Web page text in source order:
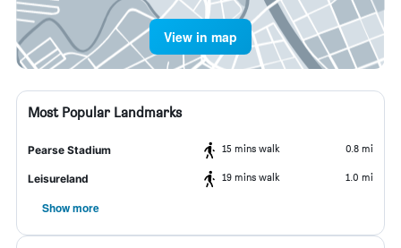
View in map
Most Popular Landmarks
Pearse Stadium 15 mins walk 0.8 mi
Leisureland 19 mins walk 1.0 mi
Show more